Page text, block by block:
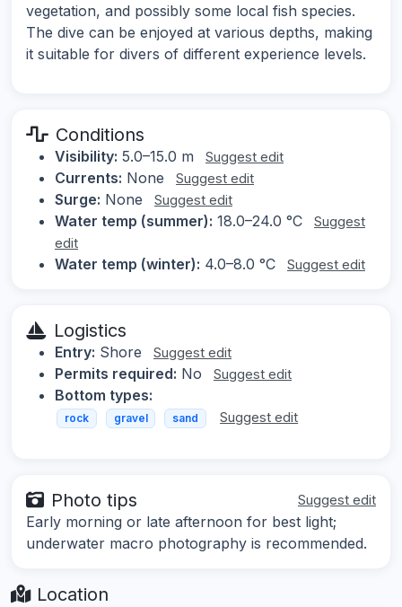
vegetation, and possibly some local fish species.
The dive can be enjoyed at various depths, making
it suitable for divers of different experience levels.
Conditions
Visibility: 5.0–15.0 m Suggest edit
Currents: None Suggest edit
Surge: None Suggest edit
Water temp (summer): 18.0–24.0 °C
Suggest
edit
Water temp (winter): 4.0–8.0 °C Suggest edit
Logistics
Entry: Shore Suggest edit
Permits required: No Suggest edit
Bottom types:
rock gravel sand Suggest edit
Photo tips Suggest edit
Early morning or late afternoon for best light;
underwater macro photography is recommended.
Location